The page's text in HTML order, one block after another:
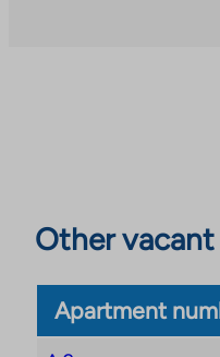
Other
Apartment